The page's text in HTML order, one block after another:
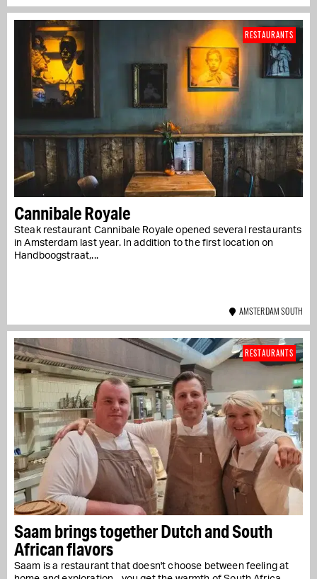
Cannibale Royale
Steak restaurant Cannibale Royale opened several restaurants
in Amsterdam last year. In addition to the first location on
Handboogstraat,...
RESTAURANTS
AMSTERDAM SOUTH
Saam brings together Dutch and South
African flavors
Saam is a restaurant that doesn't choose between feeling at
RESTAURANTS